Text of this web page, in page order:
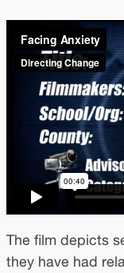
The film depicts
they have had